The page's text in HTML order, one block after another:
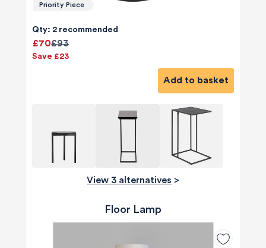
Priority Piece
Qty: 2 recommended
£93
£70
Save £23
Add to basket
View 3 alternatives >
Floor Lamp